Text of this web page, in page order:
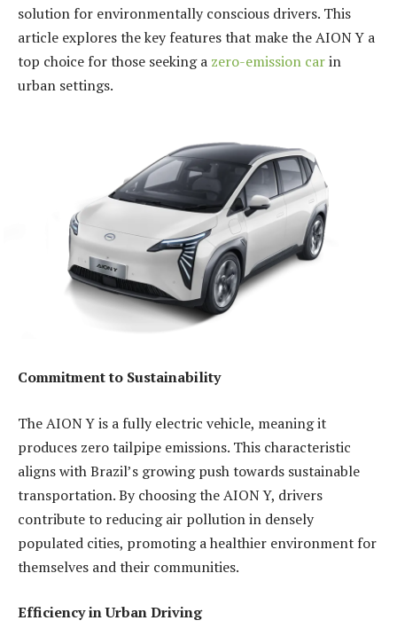
solution for environmentally conscious drivers. This
article explores the key features that make the AION Y a
top choice for those seeking a zero-emission carin
urban settings.
Commitment to Sustainability
The AION Y is a fully electric vehicle, meaning it
produces zero tailpipe emissions. This characteristic
aligns with Brazil’s growing push towards sustainable
transportation. By choosing the AION Y, drivers
contribute to reducing air pollution in densely
populated cities, promoting a healthier environment for
themselves and their communities.
Efficiency in Urban Driving